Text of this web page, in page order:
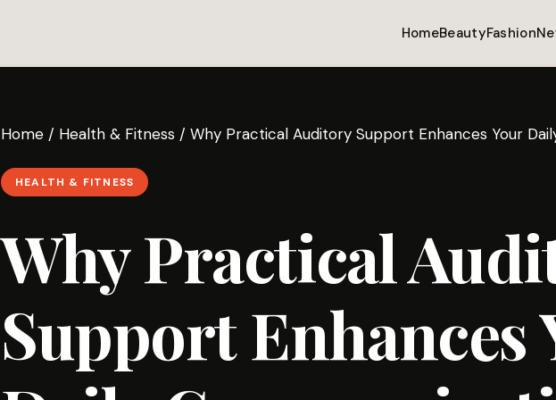
HomeBeautyFashion
Home / Health & Fitness / Why Practical Auditory Support Enhances Your
HEALTH & FITNESS
Why Practical
Support Enhances